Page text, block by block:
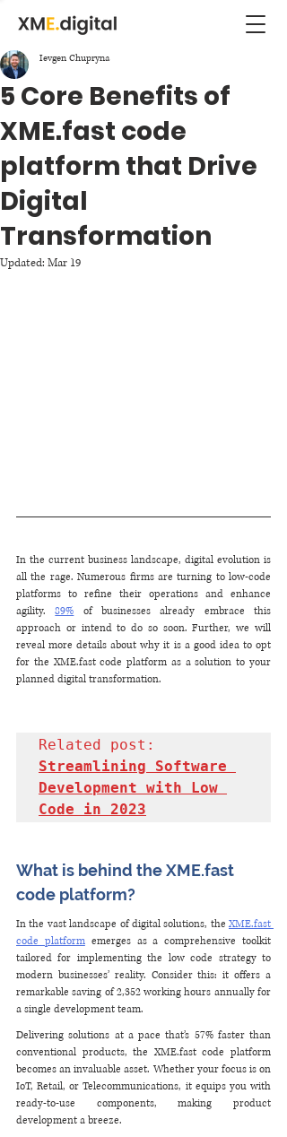
5 Core Benefits of
XME.fast code
platform that Drive
Digital
Transformation
Ievgen Chupryna
Updated: Mar 19
In the current business landscape, digital evolution is
all the rage. Numerous firms are turning to low-code
platforms to refine their operations and enhance
agility. 89% of businesses already embrace this
approach or intend to do so soon. Further, we will
reveal more details about why it is a good idea to opt
for the XME.fast code platform as a solution to your
planned digital transformation.
Streamlining Software
Development with Low
Code in 2023
What is behind the XME.fast
code platform?
In the vast landscape of digital solutions, the XME.fast
code platform emerges as a comprehensive toolkit
tailored for implementing the low code strategy to
modern businesses’ reality. Consider this: it offers a
remarkable saving of 2,352 working hours annually for
a single development team.
Delivering solutions at a pace that’s 57% faster than
conventional products, the XME.fast code platform
becomes an invaluable asset. Whether your focus is on
IoT, Retail, or Telecommunications, it equips you with
ready-to-use components, making product
development a breeze.